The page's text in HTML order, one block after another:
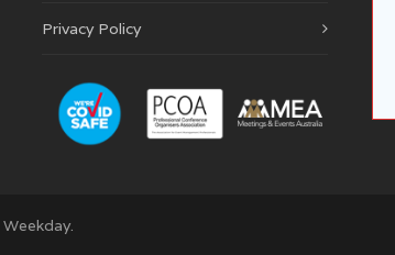
Privacy Policy
Weekday.